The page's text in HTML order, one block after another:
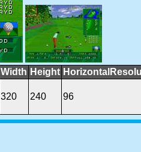
Width Height
320 240 96